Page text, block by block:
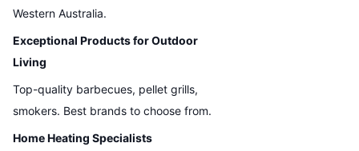
Western Australia.
Exceptional Products for Outdoor
Living
Top-quality barbecues, pellet grills,
smokers. Best brands to choose from.
Home Heating Specialists